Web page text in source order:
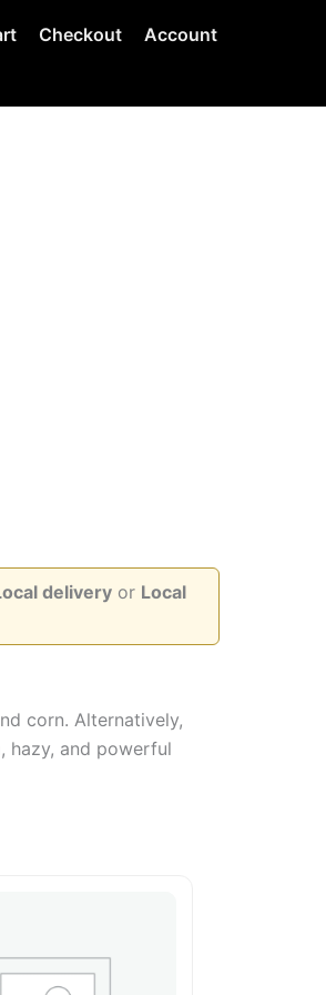
Checkout
Account
deliveryor Local
corn. Alternatively,
hazy, and powerful